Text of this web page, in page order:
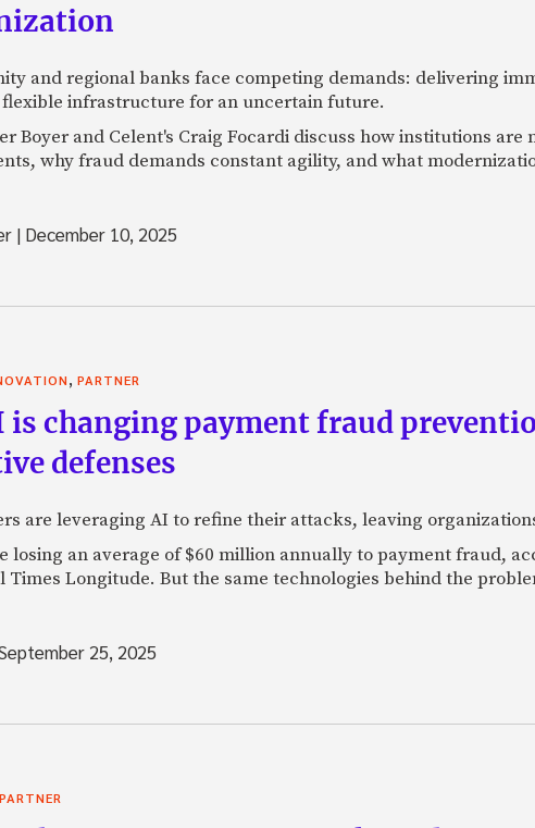
and regional banks face competing demands: delivering
infrastructure for an uncertain future.
Boyer and Celent's Craig Focardi discuss how institutions
why fraud demands constant agility, and what
| December 10, 2025
, PARTNER
is changing payment fraud
defenses
are leveraging AI to refine their attacks, leaving
losing an average of $60 million annually to payment fraud,
Times Longitude. But the same technologies behind the
25, 2025
PARTNER